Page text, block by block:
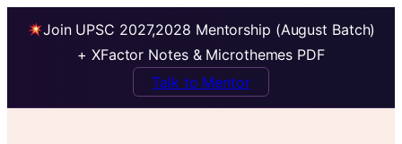
Join UPSC 2027,2028 Mentorship (August Batch)
+ XFactor Notes & Microthemes PDF
Talk to Mentor